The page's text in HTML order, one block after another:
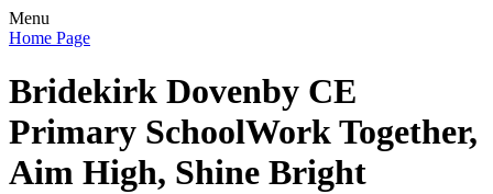
Menu
Home Page
Bridekirk Dovenby CE
Primary SchoolWork Together,
Aim High, Shine Bright